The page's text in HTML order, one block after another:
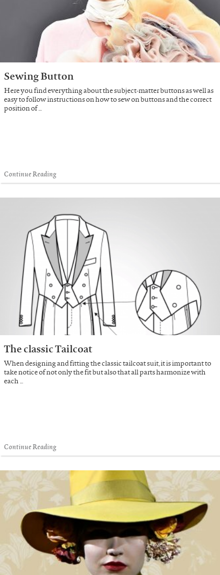
Sewing Button
Here you find everything about the subject-matter buttons as well as
easy to follow instructions on how to sew on buttons and the correct
position of …
Continue Reading
The classic Tailcoat
When designing and fitting the classic tailcoat suit, it is important to
take notice of not only the fit but also that all parts harmonize with
each …
Continue Reading